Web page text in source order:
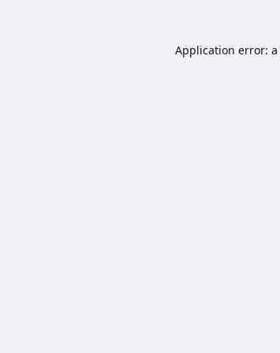
Application error: a